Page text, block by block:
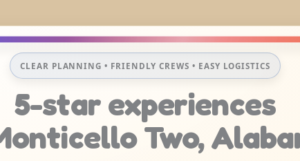
CLEAR PLANNING • FRIENDLY CREWS • EASY LOGISTICS
5-star experiences
Two,